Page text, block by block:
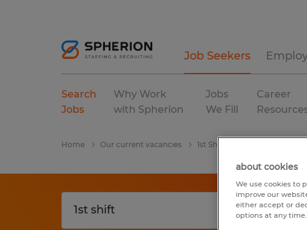
Job Seekers
Search
Jobs
Why Work
with Spherion
Jobs
We Fill
Career
Home Our current vacancies 1st Shift
about cookies
We use cookies to
improve our
either accept or
options at any